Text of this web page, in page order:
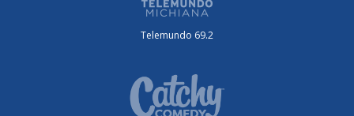
Telemundo 69.2